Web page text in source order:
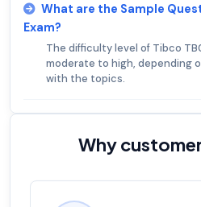
What are the Sample
Exam?
The difficulty level of Tibco
moderate to high, depending
with the topics.
Why